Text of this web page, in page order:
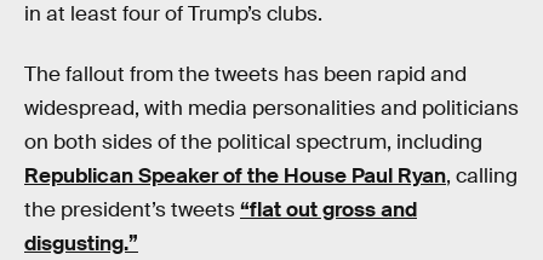
in at least four of Trump’s clubs.
The fallout from the tweets has been rapid and
widespread, with media personalities and politicians
on both sides of the political spectrum, including
Republican Speaker of the House Paul Ryan, calling
the president’s tweets“flat out gross and
disgusting.”